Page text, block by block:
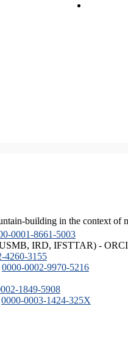
building in the context of
0001-8661-5003
USMB, IRD, IFSTTAR) -
4260-3155
0000-0002-9970-5216
1849-5908
0000-0003-1424-325X